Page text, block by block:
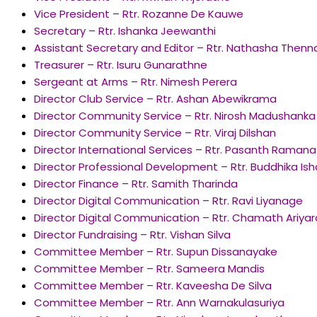
Vice President – Rtr. Rozanne De Kauwe
Secretary – Rtr. Ishanka Jeewanthi
Assistant Secretary and Editor – Rtr. Nathasha
Treasurer – Rtr. Isuru Gunarathne
Sergeant at Arms – Rtr. Nimesh Perera
Director Club Service – Rtr. Ashan Abewikrama
Director Community Service – Rtr. Nirosh Madushanka
Director Community Service – Rtr. Viraj Dilshan
Director International Services – Rtr. Pasanth
Director Professional Development – Rtr. Buddhika
Director Finance – Rtr. Samith Tharinda
Director Digital Communication – Rtr. Ravi Liyanage
Director Digital Communication – Rtr. Chamath
Director Fundraising – Rtr. Vishan Silva
Committee Member – Rtr. Supun Dissanayake
Committee Member – Rtr. Sameera Mandis
Committee Member – Rtr. Kaveesha De Silva
Committee Member – Rtr. Ann Warnakulasuriya